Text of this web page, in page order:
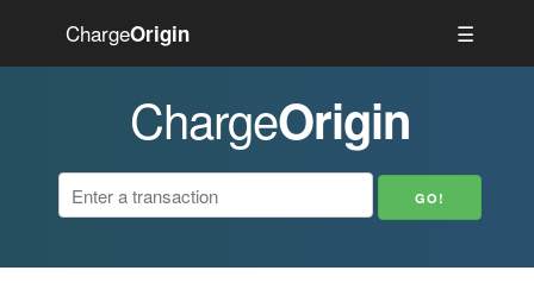
ChargeOrigin ☰
ChargeOrigin